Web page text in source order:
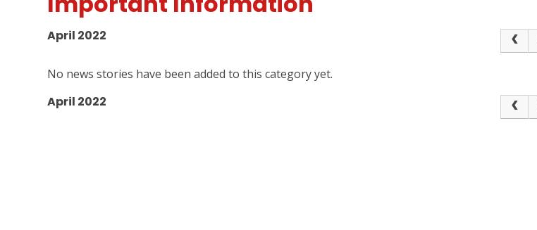
April 2022
No news stories have been added to this category yet.
April 2022